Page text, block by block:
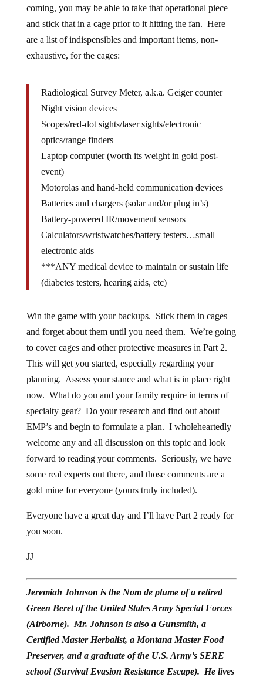
coming, you may be able to take that operational piece
and stick that in a cage prior to it hitting the fan. Here
are a list of indispensibles and important items, non-
exhaustive, for the cages:
Radiological Survey Meter, a.k.a. Geiger counter
Night vision devices
Scopes/red-dot sights/laser sights/electronic
optics/range finders
Laptop computer (worth its weight in gold post-
event)
Motorolas and hand-held communication devices
Batteries and chargers (solar and/or plug in’s)
Battery-powered IR/movement sensors
Calculators/wristwatches/battery testers…small
electronic aids
***ANY medical device to maintain or sustain life
(diabetes testers, hearing aids, etc)
Win the game with your backups. Stick them in cages
and forget about them until you need them. We’re going
to cover cages and other protective measures in Part 2.
This will get you started, especially regarding your
planning. Assess your stance and what is in place right
now. What do you and your family require in terms of
specialty gear? Do your research and find out about
EMP’s and begin to formulate a plan. I wholeheartedly
welcome any and all discussion on this topic and look
forward to reading your comments. Seriously, we have
some real experts out there, and those comments are a
gold mine for everyone (yours truly included).
Everyone have a great day and I’ll have Part 2 ready for
you soon.
JJ
Jeremiah Johnson is the Nom de plume of a retired
Green Beret of the United States Army Special Forces
(Airborne). Mr. Johnson is also a Gunsmith, a
Certified Master Herbalist, a Montana Master Food
Preserver, and a graduate of the U.S. Army’s SERE
school (Survival Evasion Resistance Escape). He lives